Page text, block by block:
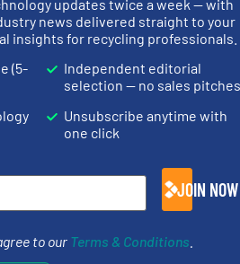
separation, metal
and materials resources
updates twice a week — with
news delivered straight to your
insights for recycling professionals.
(5-
Independent editorial
selection — no sales pitches
Unsubscribe anytime with
one click
JOIN NOW
to our Terms & Conditions